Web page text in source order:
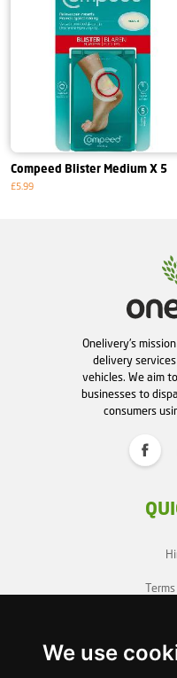
We use
Compeed Blister Medium X 5
£5.99
Onelivery's
delivery
vehicles. We aim
businesses to
consumers